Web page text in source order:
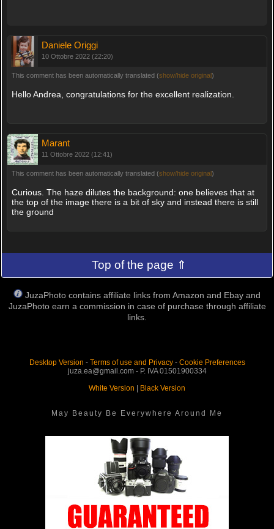
Daniele Origgi
10 Ottobre 2022 (22:20)
This comment has been automatically translated (show/hide original)
Hello Andrea, congratulations for the excellent realization.
Marant
11 Ottobre 2022 (12:41)
This comment has been automatically translated (show/hide original)
Curious. The haze dilutes the background: one believes that at
the top of the image there is a bit of sky and instead there is still
the ground
Top of the page ⇑
JuzaPhoto contains affiliate links from Amazon and Ebay and
JuzaPhoto earn a commission in case of purchase through affiliate
links.
Desktop Version - Terms of use and Privacy- Cookie Preferences
juza.ea@gmail.com - P. IVA 01501900334
White Version
Black Version
May Beauty Be Everywhere Around Me